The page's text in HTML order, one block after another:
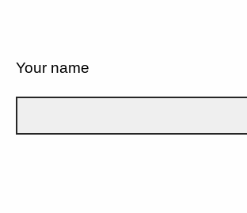
Your name